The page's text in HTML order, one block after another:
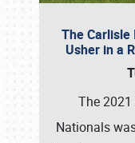
The
Usher in a
The
Nationals